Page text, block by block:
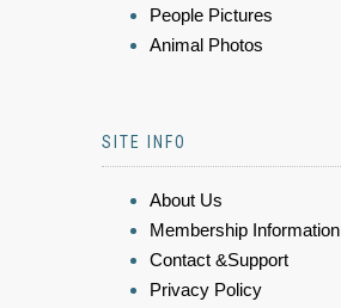
People Pictures
Animal Photos
SITE INFO
About Us
Membership Information
Contact &Support
Privacy Policy